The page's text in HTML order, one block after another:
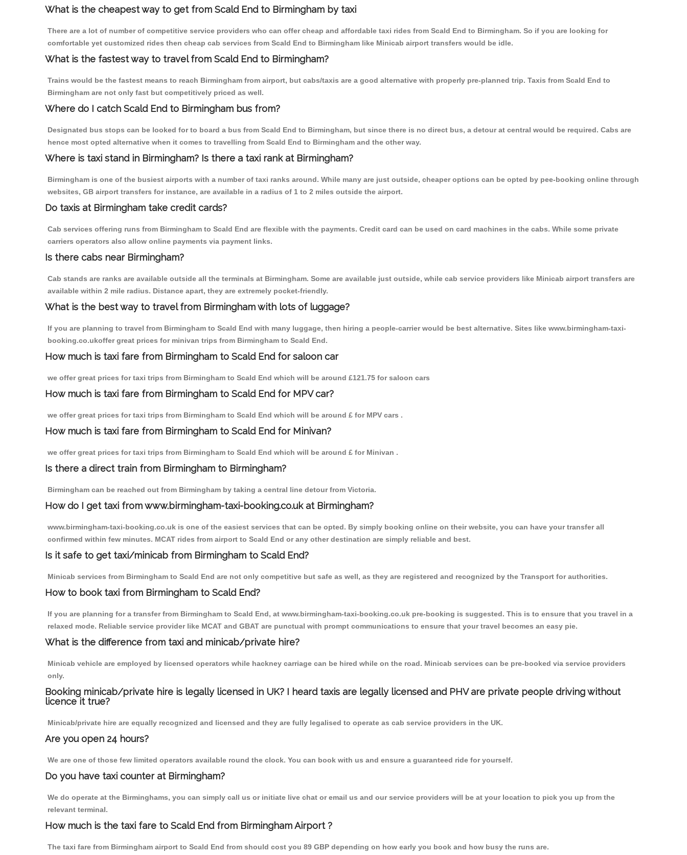
What is the cheapest way to get from Scald End to Birmingham by taxi
There are a lot of number of competitive service providers who can offer cheap and affordable taxi rides from Scald End to Birmingham. So if you are looking for
comfortable yet customized rides then cheap cab services from Scald End to Birmingham like Minicab airport transfers would be idle.
What is the fastest way to travel from Scald End to Birmingham?
Trains would be the fastest means to reach Birmingham from airport, but cabs/taxis are a good alternative with properly pre-planned trip. Taxis from Scald End to
Birmingham are not only fast but competitively priced as well.
Where do I catch Scald End to Birmingham bus from?
Designated bus stops can be looked for to board a bus from Scald End to Birmingham, but since there is no direct bus, a detour at central would be required. Cabs are
hence most opted alternative when it comes to travelling from Scald End to Birmingham and the other way.
Where is taxi stand in Birmingham? Is there a taxi rank at Birmingham?
Birmingham is one of the busiest airports with a number of taxi ranks around. While many are just outside, cheaper options can be opted by pee-booking online through
websites, GB airport transfers for instance, are available in a radius of 1 to 2 miles outside the airport.
Do taxis at Birmingham take credit cards?
Cab services offering runs from Birmingham to Scald End are flexible with the payments. Credit card can be used on card machines in the cabs. While some private
carriers operators also allow online payments via payment links.
Is there cabs near Birmingham?
Cab stands are ranks are available outside all the terminals at Birmingham. Some are available just outside, while cab service providers like Minicab airport transfers are
available within 2 mile radius. Distance apart, they are extremely pocket-friendly.
What is the best way to travel from Birmingham with lots of luggage?
If you are planning to travel from Birmingham to Scald End with many luggage, then hiring a people-carrier would be best alternative. Sites like www.birmingham-taxi-
booking.co.ukoffer great prices for minivan trips from Birmingham to Scald End.
How much is taxi fare from Birmingham to Scald End for saloon car
we offer great prices for taxi trips from Birmingham to Scald End which will be around £121.75 for saloon cars
How much is taxi fare from Birmingham to Scald End for MPV car?
we offer great prices for taxi trips from Birmingham to Scald End which will be around £ for MPV cars .
How much is taxi fare from Birmingham to Scald End for Minivan?
we offer great prices for taxi trips from Birmingham to Scald End which will be around £ for Minivan .
Is there a direct train from Birmingham to Birmingham?
Birmingham can be reached out from Birmingham by taking a central line detour from Victoria.
How do I get taxi from www.birmingham-taxi-booking.co.uk at Birmingham?
www.birmingham-taxi-booking.co.uk is one of the easiest services that can be opted. By simply booking online on their website, you can have your transfer all
confirmed within few minutes. MCAT rides from airport to Scald End or any other destination are simply reliable and best.
Is it safe to get taxi/minicab from Birmingham to Scald End?
Minicab services from Birmingham to Scald End are not only competitive but safe as well, as they are registered and recognized by the Transport for authorities.
How to book taxi from Birmingham to Scald End?
If you are planning for a transfer from Birmingham to Scald End, at www.birmingham-taxi-booking.co.uk pre-booking is suggested. This is to ensure that you travel in a
relaxed mode. Reliable service provider like MCAT and GBAT are punctual with prompt communications to ensure that your travel becomes an easy pie.
What is the difference from taxi and minicab/private hire?
Minicab vehicle are employed by licensed operators while hackney carriage can be hired while on the road. Minicab services can be pre-booked via service providers
only.
Booking minicab/private hire is legally licensed in UK? I heard taxis are legally licensed and PHV are private people driving without
licence it true?
Minicab/private hire are equally recognized and licensed and they are fully legalised to operate as cab service providers in the UK.
Are you open 24 hours?
We are one of those few limited operators available round the clock. You can book with us and ensure a guaranteed ride for yourself.
Do you have taxi counter at Birmingham?
We do operate at the Birminghams, you can simply call us or initiate live chat or email us and our service providers will be at your location to pick you up from the
relevant terminal.
How much is the taxi fare to Scald End from Birmingham Airport ?
The taxi fare from Birmingham airport to Scald End from should cost you 89 GBP depending on how early you book and how busy the runs are.